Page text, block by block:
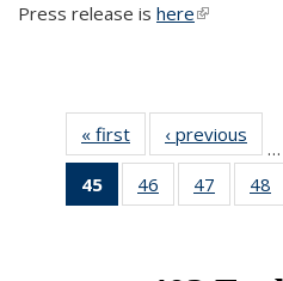
Press release is here(link is
« first News‹ previous
…
45
of 49
News
46
of 49
News
47
of 49
News
48